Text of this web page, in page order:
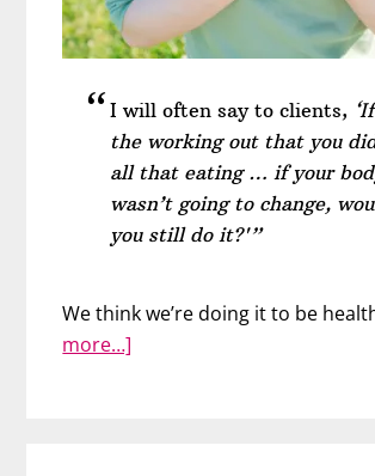
I will often say to clients,
the working out that you
all that eating … if your
wasn’t going to change,
you still do it?'”
We think we’re doing it to be
more…]